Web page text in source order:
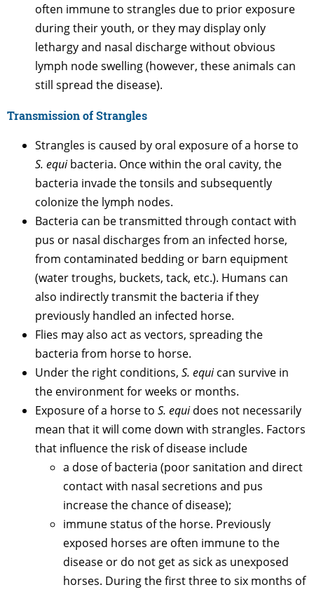
often immune to strangles due to prior exposure
during their youth, or they may display only
lethargy and nasal discharge without obvious
lymph node swelling (however, these animals can
still spread the disease).
Transmission of Strangles
Strangles is caused by oral exposure of a horse to
S. equibacteria. Once within the oral cavity, the
bacteria invade the tonsils and subsequently
colonize the lymph nodes.
Bacteria can be transmitted through contact with
pus or nasal discharges from an infected horse,
from contaminated bedding or barn equipment
(water troughs, buckets, tack, etc.). Humans can
also indirectly transmit the bacteria if they
previously handled an infected horse.
Flies may also act as vectors, spreading the
bacteria from horse to horse.
Under the right conditions, S. equican survive in
the environment for weeks or months.
Exposure of a horse to S. equidoes not necessarily
mean that it will come down with strangles. Factors
that influence the risk of disease include
a dose of bacteria (poor sanitation and direct
contact with nasal secretions and pus
increase the chance of disease);
immune status of the horse. Previously
exposed horses are often immune to the
disease or do not get as sick as unexposed
horses. During the first three to six months of